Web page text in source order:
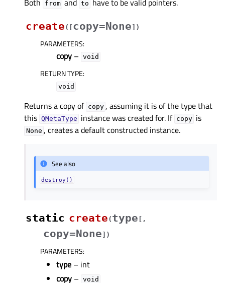
Both
from and to have to be valid pointers.
create( [copy=None] )
PARAMETERS:
copy – void
RETURN TYPE:
void
Returns a copy of copy , assuming it is of the type that
this QMetaType instance was created for. If copy is
None , creates a default constructed instance.
See also
destroy()
static create(type [ ,
copy=None] )
PARAMETERS:
type – int
copy – void